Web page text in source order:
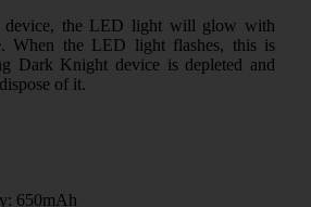
device, the LED light will glow with
When the LED light flashes, this is
Dark Knight device is depleted and
of it.
650mAh